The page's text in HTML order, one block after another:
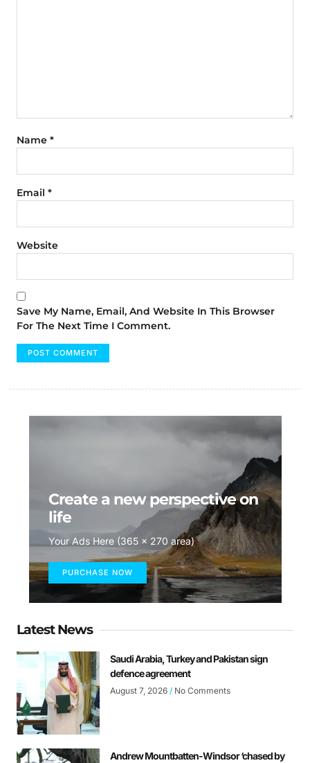
Name *
Email *
Website
Save My Name, Email, And Website In This Browser
For The Next Time I Comment.
Create a new perspective on
life
Your Ads Here (365 x 270 area)
PURCHASE NOW
Latest News
Saudi Arabia, Turkey and Pakistan sign
defence agreement
August 7, 2026 No Comments
Andrew Mountbatten-Windsor ‘chased by